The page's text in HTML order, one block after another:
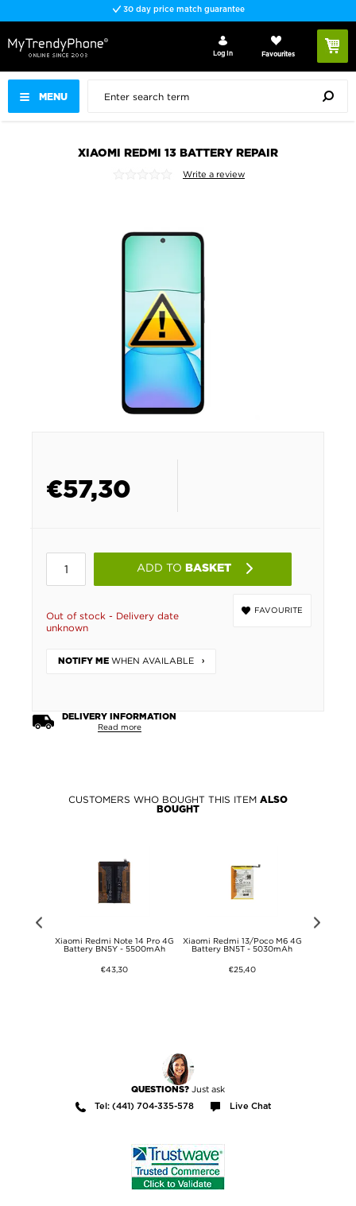
30 day price match guarantee
MENU
Log In Favourites
XIAOMI REDMI 13 BATTERY REPAIR
Write a review
€57,30
ADD TO BASKET
FAVOURITE
Out of stock - Delivery date
unknown
NOTIFY ME WHEN AVAILABLE
DELIVERY INFORMATION
Read more
CUSTOMERS WHO BOUGHT THIS ITEM ALSO
BOUGHT
Xiaomi Redmi Note 14 Pro 4G
Battery BN5Y - 5500mAh
€43,30
Xiaomi Redmi 13/Poco M6 4G
Battery BN5T - 5030mAh
€25,40
QUESTIONS? Just ask
Tel: (441) 704-335-578 Live Chat